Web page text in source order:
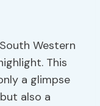
Western
This
a glimpse
also a